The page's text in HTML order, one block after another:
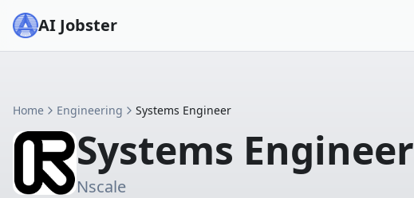
AI Jobster
Home Engineering Systems Engineer
Systems Engineer
Nscale